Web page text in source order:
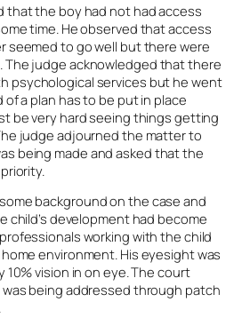
that the boy had not had access
time. He observed that access
seemed to go well but there were
The judge acknowledged that there
psychological services but he went
of a plan has to be put in place
be very hard seeing things getting
judge adjourned the matter to
being made and asked that the
background on the case and
child’s development had become
working with the child
environment. His eyesight was
10% vision in on eye. The court
being addressed through patch